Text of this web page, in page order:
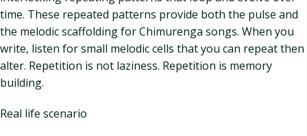
time. These repeated patterns provide both the pulse and
the melodic scaffolding for Chimurenga songs. When you
write, listen for small melodic cells that you can repeat then
alter. Repetition is not laziness. Repetition is memory
building.
Real life scenario